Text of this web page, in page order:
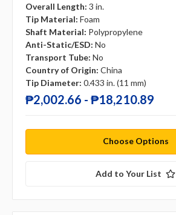
Overall Length: 3 in.
Tip Material: Foam
Shaft Material: Polypropylene
Anti-Static/ESD: No
Transport Tube: No
Country of Origin: China
Tip Diameter: 0.433 in. (11 mm)
₱2,002.66 - ₱18,210.89
Choose Options
Add to Your List